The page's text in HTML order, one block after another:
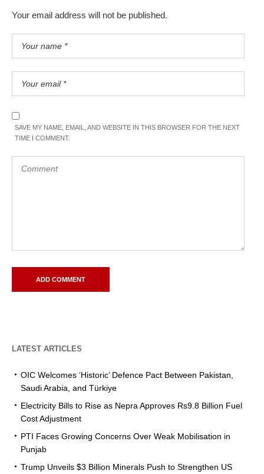
Your email address will not be published.
SAVE MY NAME, EMAIL, AND WEBSITE IN THIS BROWSER FOR THE NEXT
TIME I COMMENT.
LATEST ARTICLES
OIC Welcomes ‘Historic’ Defence Pact Between Pakistan,
Saudi Arabia, and Türkiye
Electricity Bills to Rise as Nepra Approves Rs9.8 Billion Fuel
Cost Adjustment
PTI Faces Growing Concerns Over Weak Mobilisation in
Punjab
Trump Unveils $3 Billion Minerals Push to Strengthen US